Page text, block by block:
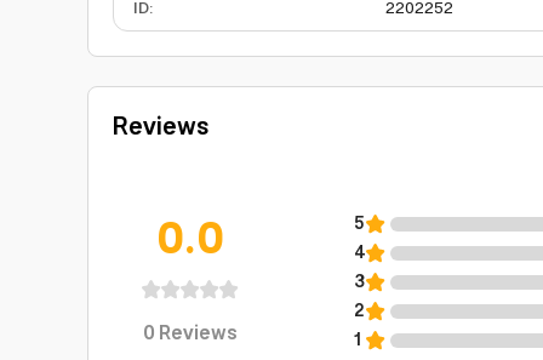
ID: 2202252
Reviews
0.0
0Reviews
5
4
3
2
1